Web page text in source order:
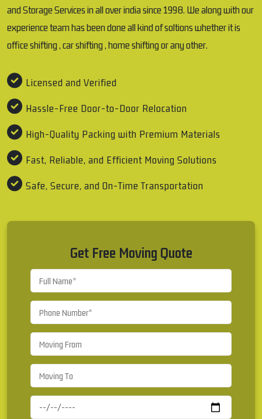
and Storage Services in all over india since 1998. We along with our
experience team has been done all kind of soltions whether it is
office shifting , car shifting , home shifting or any other.
Licensed and Verified
Hassle-Free Door-to-Door Relocation
High-Quality Packing with Premium Materials
Fast, Reliable, and Efficient Moving Solutions
Safe, Secure, and On-Time Transportation
Get Free Moving Quote